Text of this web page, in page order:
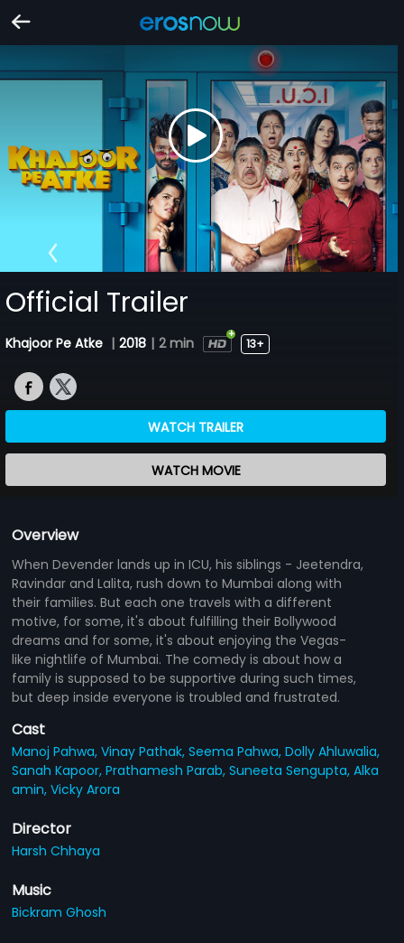
Official Trailer
Khajoor Pe Atke | 2018 | 2 min 13+
WATCH TRAILER
WATCH MOVIE
Overview
When Devender lands up in ICU, his siblings - Jeetendra,
Ravindar and Lalita, rush down to Mumbai along with
their families. But each one travels with a different
motive, for some, it's about fulfilling their Bollywood
dreams and for some, it's about enjoying the Vegas-
like nightlife of Mumbai. The comedy is about how a
family is supposed to be supportive during such times,
but deep inside everyone is troubled and frustrated.
Cast
Manoj Pahwa,Vinay Pathak,Seema Pahwa,Dolly Ahluwalia,
Sanah Kapoor,Prathamesh Parab,Suneeta Sengupta,Alka
amin,Vicky Arora
Director
Harsh Chhaya
Music
Bickram Ghosh